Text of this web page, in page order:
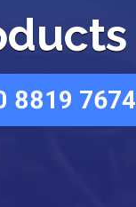
7674